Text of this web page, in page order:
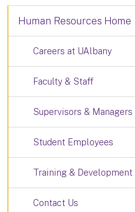
Human Resources Home
Careers at UAlbany
Faculty & Staff
Supervisors & Managers
Student Employees
Training & Development
Contact Us